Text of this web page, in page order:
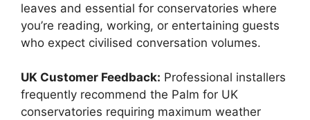
leaves and essential for conservatories where
you’re reading, working, or entertaining guests
who expect civilised conversation volumes.
UK Customer Feedback: Professional installers
frequently recommend the Palm for UK
conservatories requiring maximum weather